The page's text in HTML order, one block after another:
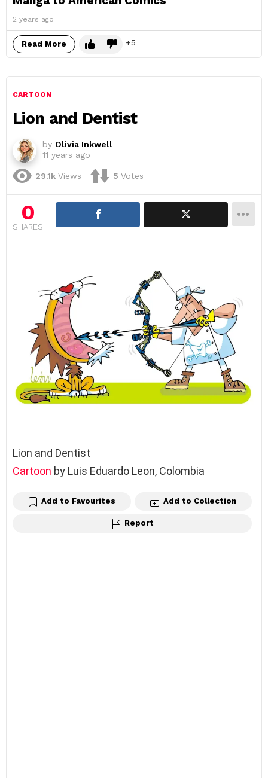
2 years ago
Read More 5
CARTOON
Lion and Dentist
by Olivia Inkwell
11 years ago
29.1k Views 5 Votes
0
SHARES
Lion and Dentist
Cartoon by Luis Eduardo Leon, Colombia
Add to Favourites Add to Collection
Report